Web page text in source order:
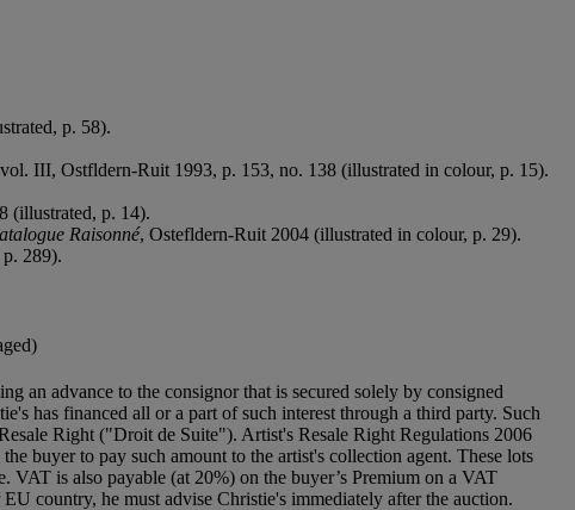
p. 58).
III, Ostfldern-Ruit 1993, p. 153, no. 138 (illustrated in colour, p. 15).
(illustrated, p. 14).
Raisonné, Ostefldern-Ruit 2004 (illustrated in colour, p. 29).
289).
an advance to the consignor that is secured solely by consigned
has financed all or a part of such interest through a third party. Such
Right ("Droit de Suite"). Artist's Resale Right Regulations 2006
buyer to pay such amount to the artist's collection agent. These lots
is also payable (at 20%) on the buyer’s Premium on a VAT
country, he must advise Christie's immediately after the auction.